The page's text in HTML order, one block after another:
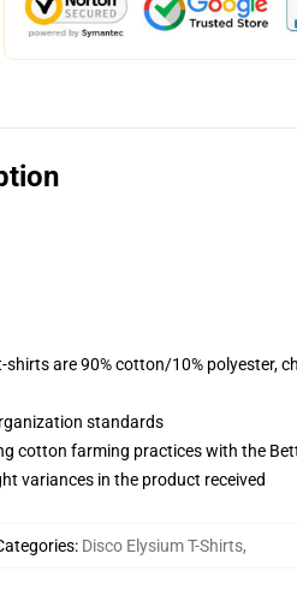
are 90% cotton/10% polyester,
standards
cotton farming practices with the
variances in the product received
: Disco Elysium T-Shirts,